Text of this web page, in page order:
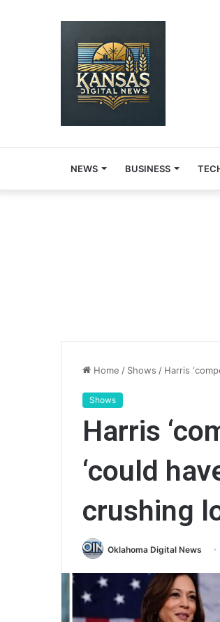
NEWS BUSINESS
Home / Shows / Harris
Shows
Harris
‘could
crushing
Oklahoma Digital News